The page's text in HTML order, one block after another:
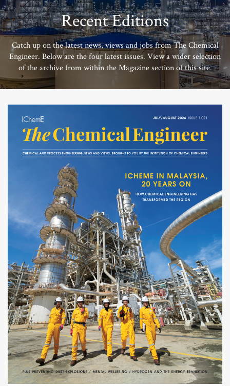
Recent Editions
Catch up on the latest news, views and jobs from The Chemical
Engineer. Below are the four latest issues. View a wider selection
of the archive from within the Magazine section of this site.